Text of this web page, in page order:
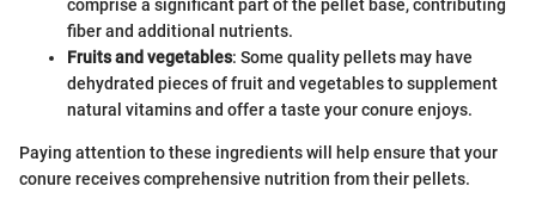
comprise a significant part of the pellet base, contributing
fiber and additional nutrients.
Fruits and vegetables: Some quality pellets may have
dehydrated pieces of fruit and vegetables to supplement
natural vitamins and offer a taste your conure enjoys.
Paying attention to these ingredients will help ensure that your
conure receives comprehensive nutrition from their pellets.